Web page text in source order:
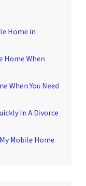
Home in
Home When
When You Need
In A Divorce
Mobile Home